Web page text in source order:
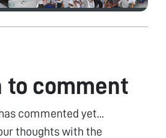
to comment
commented yet...
thoughts with the